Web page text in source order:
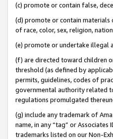
(c) promote or contain false,
(d) promote or contain materials
of race, color, sex, religion,
(e) promote or undertake illegal
(f) are directed toward children
threshold (as defined by
permits, guidelines, codes of
governmental authority related
regulations promulgated
(g) include any trademark of
name, in any “tag” or
trademarks listed on our Non-